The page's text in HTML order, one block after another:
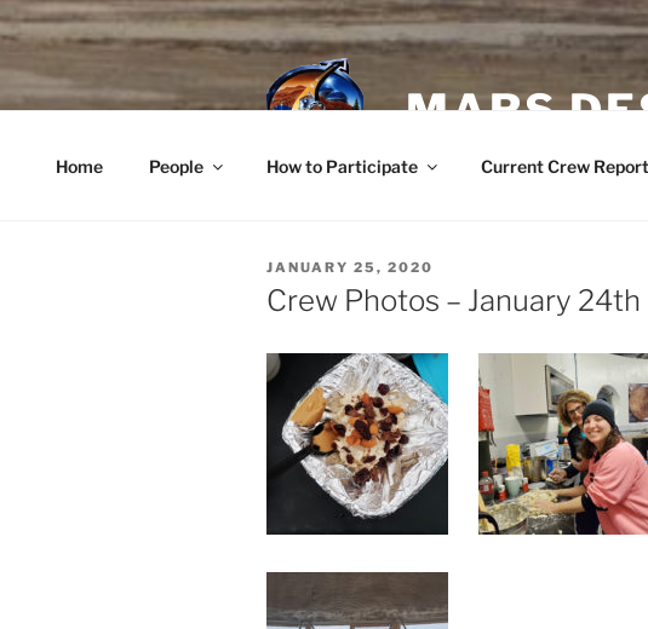
Skip
to
content
MARS
Home People How to Participate Current Crew
POSTED
ON
JANUARY 25, 2020
Crew Photos – January 24th